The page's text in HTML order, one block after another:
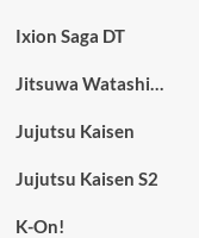
Ixion Saga DT
Jitsuwa Watashi…
Jujutsu Kaisen
Jujutsu Kaisen S2
K-On!